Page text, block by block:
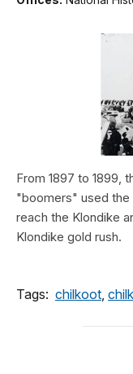
From 1897 to 1899,
"boomers" used the
reach the Klondike
Klondike gold rush.
Tags: chilkoot